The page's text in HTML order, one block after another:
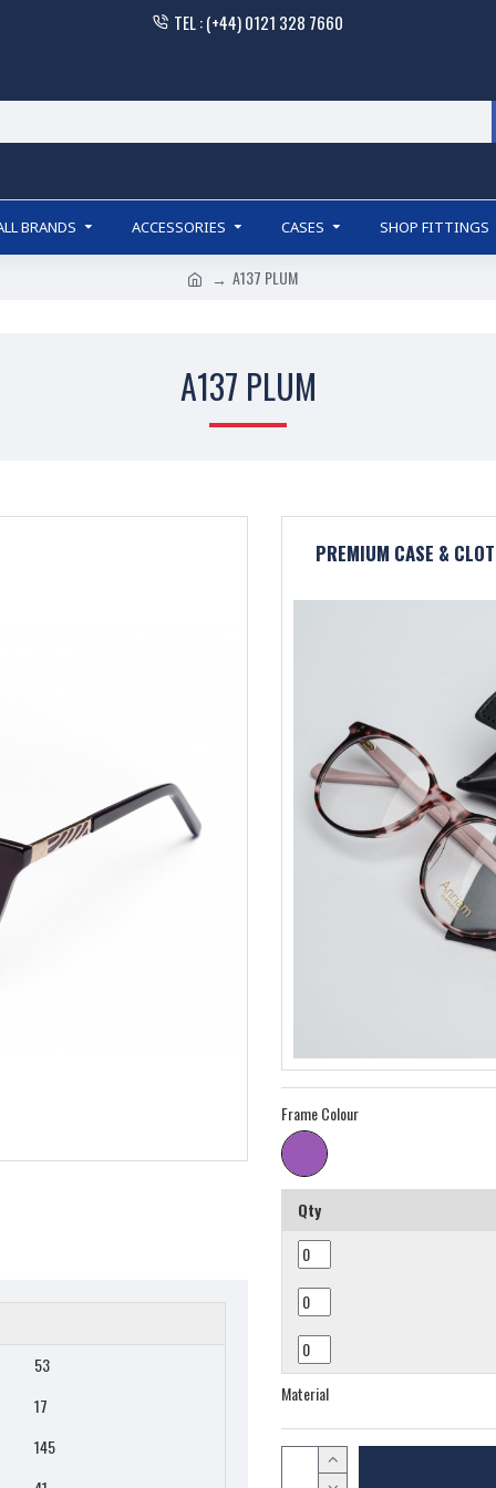
TEL : (+44) 0121 328 7660
BRANDS ACCESSORIES CASES SHOP FITTINGS
A137 PLUM
A137 PLUM
53
17
145
PREMIUM CASE &
Frame Colour
Qty
Material